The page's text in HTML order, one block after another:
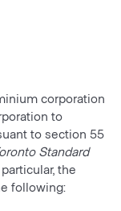
corporation
to
to section 55
Standard
particular, the
following: